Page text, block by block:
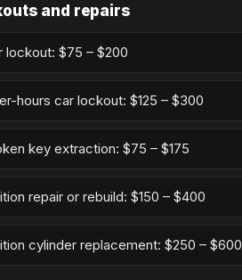
and repairs
lockout: $75 – $200
hours car lockout: $125 – $300
key extraction: $75 – $175
repair or rebuild: $150 – $400
cylinder replacement: $250 – $600